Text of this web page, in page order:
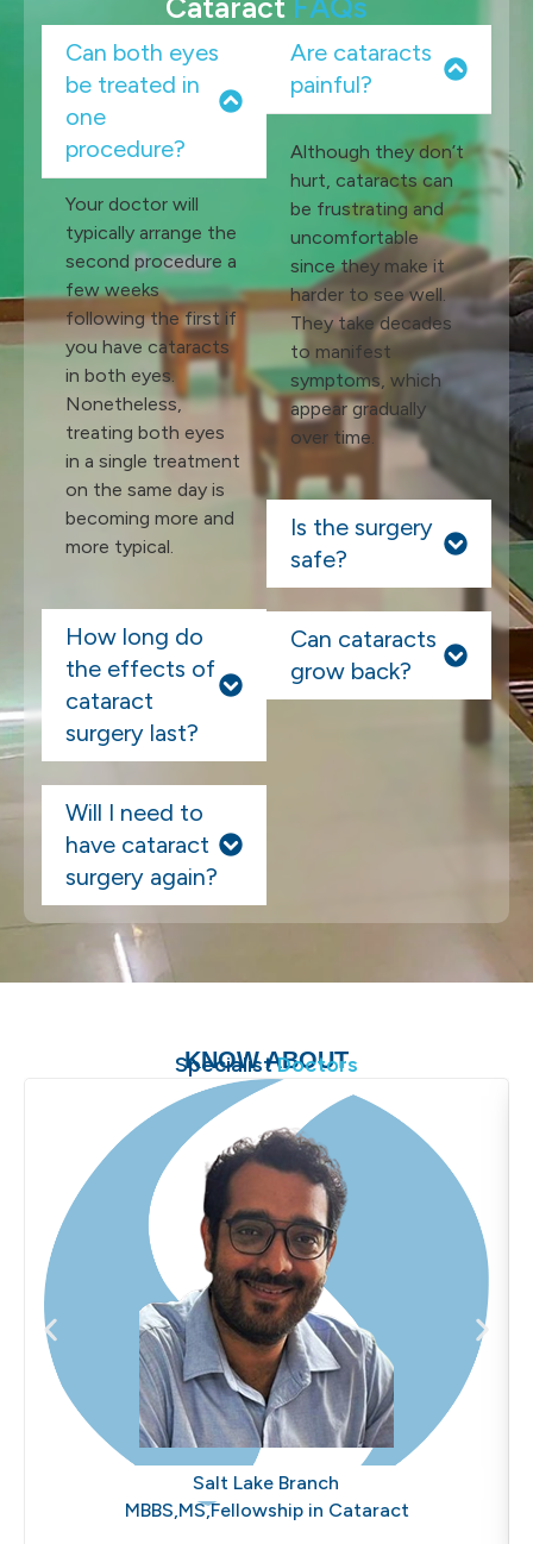
Can both eyes
be treated in
one
procedure?
Your doctor will
typically arrange the
second procedure a
few weeks
following the first if
you have cataracts
in both eyes.
Nonetheless,
treating both eyes
in a single treatment
on the same day is
becoming more and
more typical.
How long do
the effects of
cataract
surgery last?
Will I need to
have cataract
surgery again?
Are cataracts
painful?
Although they don’t
hurt, cataracts can
be frustrating and
uncomfortable
since they make it
harder to see well.
They take decades
to manifest
symptoms, which
appear gradually
over time.
Is the surgery
safe?
Can cataracts
grow back?
KNOW ABOUT
SpecialistDoctors
Dr. Abhisek Chaubey
MBBS,MS,Fellowship in Cataract
Salt Lake Branch